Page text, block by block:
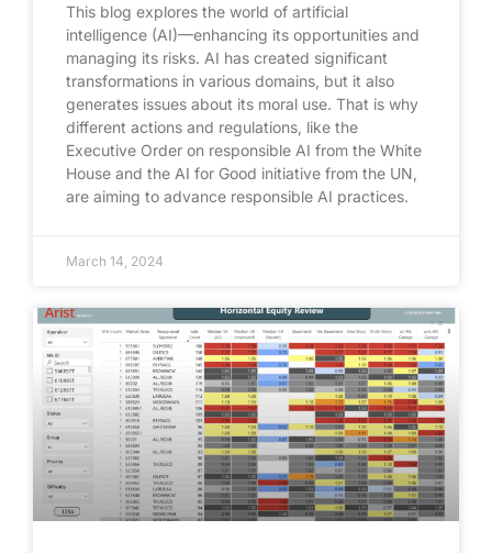
This blog explores the world of artificial
intelligence (AI)—enhancing its opportunities and
managing its risks. AI has created significant
transformations in various domains, but it also
generates issues about its moral use. That is why
different actions and regulations, like the
Executive Order on responsible AI from the White
House and the AI for Good initiative from the UN,
are aiming to advance responsible AI practices.
March 14, 2024